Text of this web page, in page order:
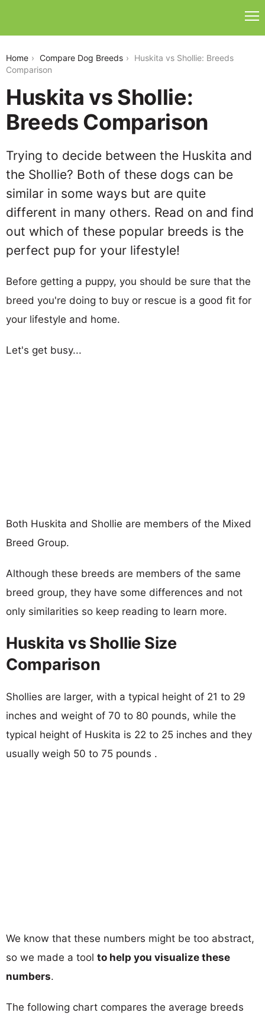
Home Compare Dog Breeds
Huskita vs Shollie: Breeds
Comparison
Huskita vs Shollie:
Breeds Comparison
Trying to decide between the Huskita and
the Shollie? Both of these dogs can be
similar in some ways but are quite
different in many others. Read on and find
out which of these popular breeds is the
perfect pup for your lifestyle!
Before getting a puppy, you should be sure that the
breed you're doing to buy or rescue is a good fit for
your lifestyle and home.
Let's get busy...
Both Huskita and Shollie are members of the Mixed
Breed Group.
Although these breeds are members of the same
breed group, they have some differences and not
only similarities so keep reading to learn more.
Huskita vs Shollie Size
Comparison
Shollies are larger, with a typical height of 21 to 29
inches and weight of 70 to 80 pounds, while the
typical height of Huskita is 22 to 25 inches and they
usually weigh 50 to 75 pounds .
We know that these numbers might be too abstract,
so we made a tool to help you visualize these
numbers.
The following chart compares the average breeds